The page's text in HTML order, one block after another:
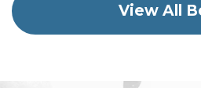
View All